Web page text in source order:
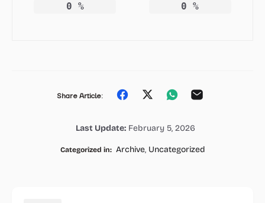
0 % 0 %
Share Article: Share
Facebook
Share
Twitter
Share
Whatsapp
Email
Last Update: February 5, 2026
Categorized in: Archive, Uncategorized